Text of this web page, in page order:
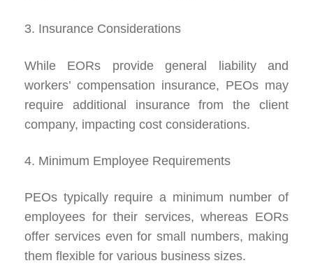
3. Insurance Considerations
While EORs provide general liability and
workers’ compensation insurance, PEOs may
require additional insurance from the client
company, impacting cost considerations.
4. Minimum Employee Requirements
PEOs typically require a minimum number of
employees for their services, whereas EORs
offer services even for small numbers, making
them flexible for various business sizes.